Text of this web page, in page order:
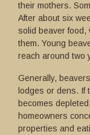
their mothers.
After about six
solid beaver food,
them. Young
reach around two
Generally,
lodges or dens. If
becomes
homeowners
properties and